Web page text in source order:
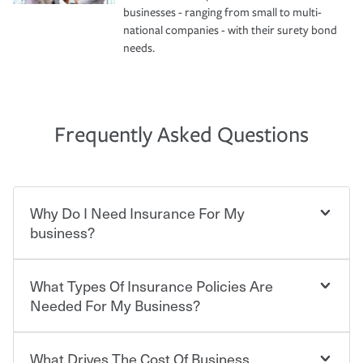
businesses - ranging from small to multi-
national companies - with their surety bond
needs.
Frequently Asked Questions
Why Do I Need Insurance For My
business?
Starting your own business means taking on some
degree of risk. As a business owner, you already have the
passion and drive to take on new challenges, but you'll
also need to protect the value of the assets you purchase
for your company. Insurance can help you recover when
What Types Of Insurance Policies Are
Needed For My Business?
Businesses often need to carry more than one type of
What Drives The Cost Of Business